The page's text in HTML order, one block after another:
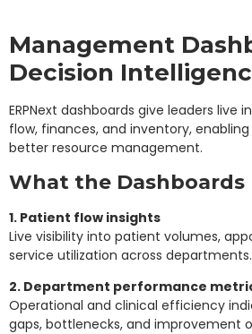
Management
Decision
ERPNext dashboards give leaders live
flow, finances, and inventory,
better resource management.
What the Dashboards
1. Patient flow insights
Live visibility into patient volumes,
service utilization across departments.
2. Department performance
Operational and clinical efficiency
gaps, bottlenecks, and improvement